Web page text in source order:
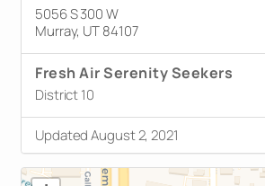
5056 S 300 W
Murray, UT 84107
Fresh Air Serenity Seekers
District 10
Updated August 2, 2021